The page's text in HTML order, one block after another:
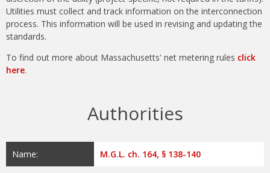
Utilities must collect and track information on the interconnection
process. This information will be used in revising and updating the
standards.
To find out more about Massachusetts' net metering rules click
here.
Authorities
Name: M.G.L. ch. 164, § 138-140